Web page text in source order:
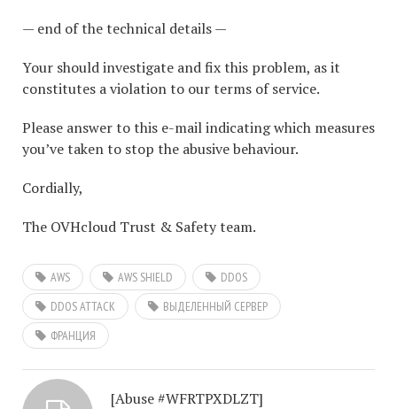
— end of the technical details —
Your should investigate and fix this problem, as it
constitutes a violation to our terms of service.
Please answer to this e-mail indicating which measures
you’ve taken to stop the abusive behaviour.
Cordially,
The OVHcloud Trust & Safety team.
AWS AWS SHIELD
DDOS
DDOS ATTACK
ВЫДЕЛЕННЫЙ СЕРВЕР
ФРАНЦИЯ
[Abuse #WFRTPXDLZT]